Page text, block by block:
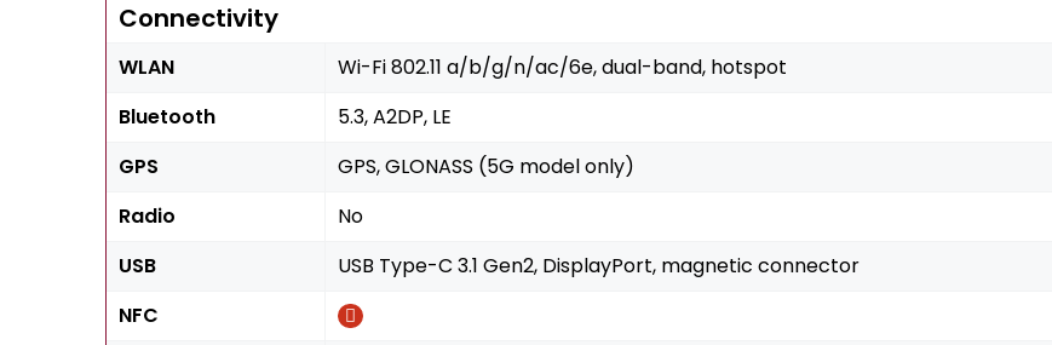
Connectivity
WLAN
Wi-Fi 802.11 a/b/g/n/ac/6e, dual-band, hotspot
Bluetooth
5.3, A2DP, LE
GPS
GPS, GLONASS (5G model only)
Radio
No
USB
USB Type-C 3.1 Gen2, DisplayPort, magnetic connector
NFC